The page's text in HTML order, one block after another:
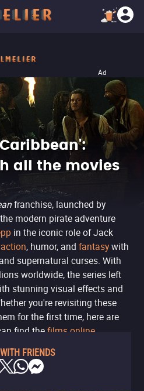
Ad
all the movies
franchise, launched by
modern pirate adventure
in the iconic role of Jack
action, humor, and fantasywith
supernatural curses. With
worldwide, the series left
stunning visual effects and
you're revisiting these
for the first time, here are
find thefilms online
FRIENDS